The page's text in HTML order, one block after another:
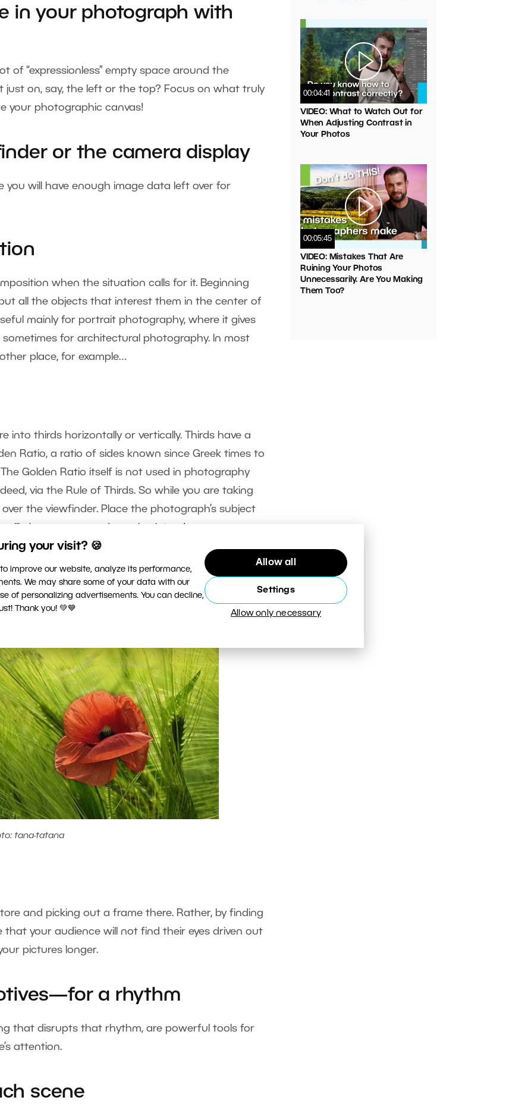
your visit? 🍪
improve our website, analyze its performance,
We may share some of your data with our
of personalizing advertisements. You can decline,
Thank you! 💚💙
Allow all
Settings
Allow only necessary
in your photograph with
of “expressionless” empty space around the
just on, say, the left or the top? Focus on what truly
your photographic canvas!
or the camera display
you will have enough image data left over for
when the situation calls for it. Beginning
all the objects that interest them in the center of
mainly for portrait photography, where it gives
for architectural photography. In most
place, for example…
into thirds horizontally or vertically. Thirds have a
Ratio, a ratio of sides known since Greek times to
Golden Ratio itself is not used in photography
via the Rule of Thirds. So while you are taking
the viewfinder. Place the photograph’s subject
give you a more dynamic picture!
tana-tatana
and picking out a frame there. Rather, by finding
your audience will not find their eyes driven out
pictures longer.
a rhythm
that disrupts that rhythm, are powerful tools for
attention.
scene
00:04:41
VIDEO: What to Watch Out for
When Adjusting Contrast in
Your Photos
00:05:45
VIDEO: Mistakes That Are
Ruining Your Photos
Unnecessarily. Are You Making
Them Too?